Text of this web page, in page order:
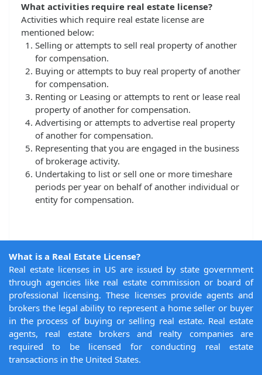
What activities require real estate license?
Activities which require real estate license are
mentioned below:
Selling or attempts to sell real property of another
for compensation.
Buying or attempts to buy real property of another
for compensation.
Renting or Leasing or attempts to rent or lease real
property of another for compensation.
Advertising or attempts to advertise real property
of another for compensation.
Representing that you are engaged in the business
of brokerage activity.
Undertaking to list or sell one or more timeshare
periods per year on behalf of another individual or
entity for compensation.
What is a Real Estate License?
Real estate licenses in US are issued by state government
through agencies like real estate commission or board of
professional licensing. These licenses provide agents and
brokers the legal ability to represent a home seller or buyer
in the process of buying or selling real estate. Real estate
agents, real estate brokers and realty companies are
required to be licensed for conducting real estate
transactions in the United States.